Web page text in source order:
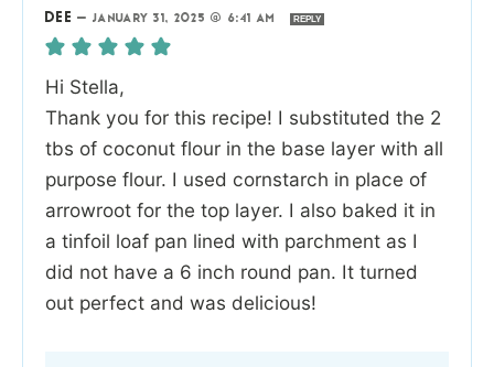
DEE — JANUARY 31, 2025 @ 6:41 AM REPLY
Hi Stella,
Thank you for this recipe! I substituted the 2
tbs of coconut flour in the base layer with all
purpose flour. I used cornstarch in place of
arrowroot for the top layer. I also baked it in
a tinfoil loaf pan lined with parchment as I
did not have a 6 inch round pan. It turned
out perfect and was delicious!